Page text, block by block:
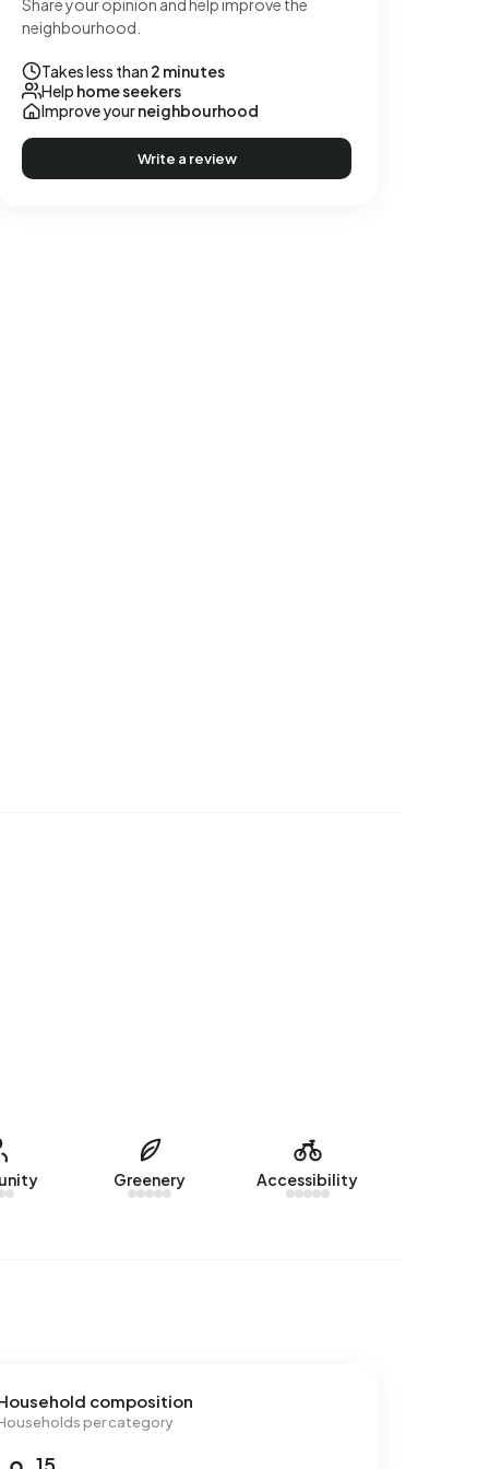
Share your opinion and help improve the
neighbourhood.
Takes less than 2 minutes
Help home seekers
Improve yourneighbourhood
Write a review
Greenery Accessibility
composition
per category